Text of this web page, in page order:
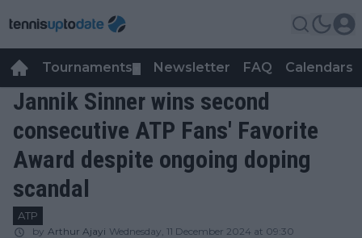
Tournaments Newsletter FAQ Calendars
Jannik Sinner wins second
consecutive ATP Fans' Favorite
Award despite ongoing doping
scandal
ATP
by Arthur Ajayi Wednesday, 11 December 2024 at 09:30